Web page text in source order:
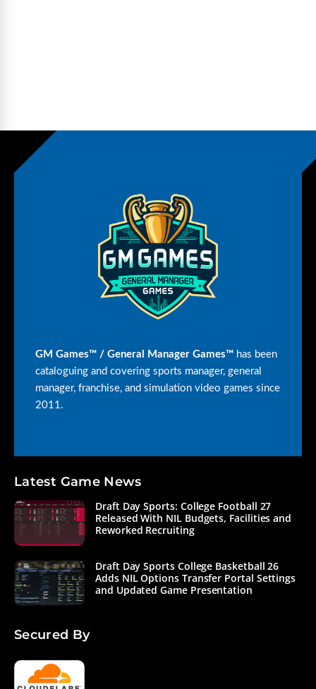
GM Games™ / General Manager Games™ has been
cataloguing and covering sports manager, general
manager, franchise, and simulation video games since
2011.
Latest Game News
Draft Day Sports: College Football 27
Released With NIL Budgets, Facilities and
Reworked Recruiting
Draft Day Sports College Basketball 26
Adds NIL Options Transfer Portal Settings
and Updated Game Presentation
Secured By